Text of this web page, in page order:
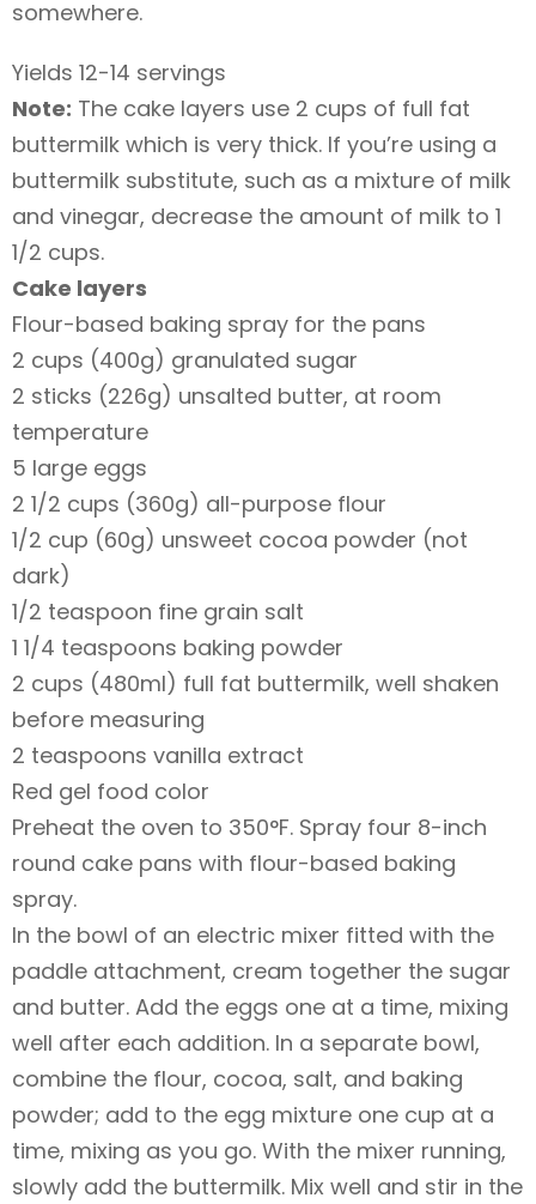
somewhere.
Yields 12-14 servings
Note: The cake layers use 2 cups of full fat
buttermilk which is very thick. If you’re using a
buttermilk substitute, such as a mixture of milk
and vinegar, decrease the amount of milk to 1
1/2 cups.
Cake layers
Flour-based baking spray for the pans
2 cups (400g) granulated sugar
2 sticks (226g) unsalted butter, at room
temperature
5 large eggs
2 1/2 cups (360g) all-purpose flour
1/2 cup (60g) unsweet cocoa powder (not
dark)
1/2 teaspoon fine grain salt
1 1/4 teaspoons baking powder
2 cups (480ml) full fat buttermilk, well shaken
before measuring
2 teaspoons vanilla extract
Red gel food color
Preheat the oven to 350°F. Spray four 8-inch
round cake pans with flour-based baking
spray.
In the bowl of an electric mixer fitted with the
paddle attachment, cream together the sugar
and butter. Add the eggs one at a time, mixing
well after each addition. In a separate bowl,
combine the flour, cocoa, salt, and baking
powder; add to the egg mixture one cup at a
time, mixing as you go. With the mixer running,
slowly add the buttermilk. Mix well and stir in the